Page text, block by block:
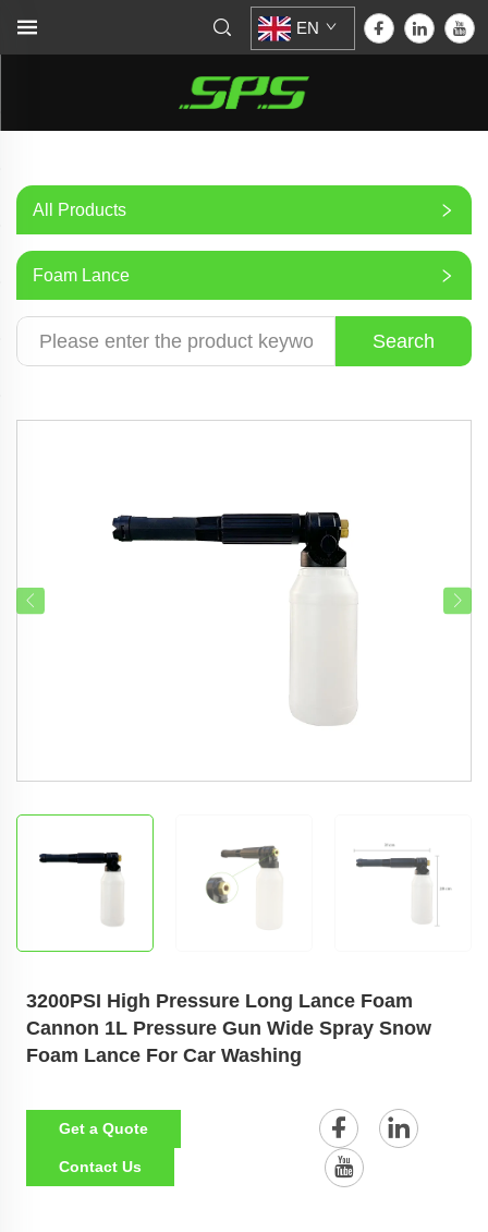
EN
All Products
Foam Lance
Search
3200PSI High Pressure Long Lance Foam
Cannon 1L Pressure Gun Wide Spray Snow
Foam Lance For Car Washing
Get a Quote
Contact Us